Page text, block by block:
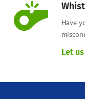
Have
Let